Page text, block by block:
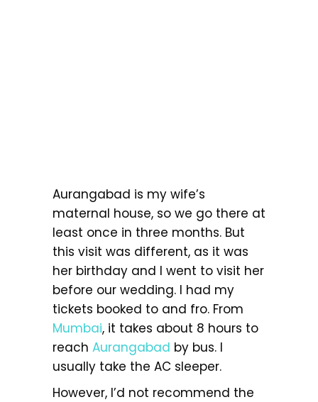
Aurangabad is my wife’s
maternal house, so we go there at
least once in three months. But
this visit was different, as it was
her birthday and I went to visit her
before our wedding. I had my
tickets booked to and fro. From
Mumbai, it takes about 8 hours to
reach Aurangabad by bus. I
usually take the AC sleeper.
However, I’d not recommend the